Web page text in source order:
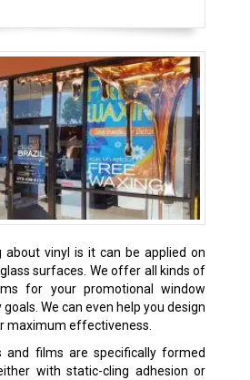
about vinyl is it can be applied on
surfaces. We offer all kinds of
for your promotional window
We can even help you design
maximum effectiveness.
and films are specifically formed
with static-cling adhesion or